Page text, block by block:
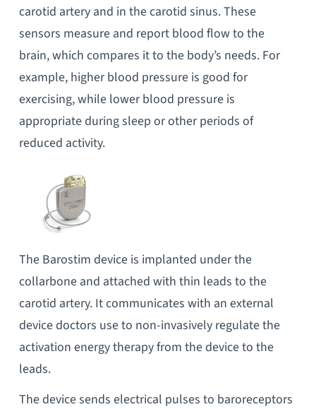
carotid artery and in the carotid sinus. These
sensors measure and report blood flow to the
brain, which compares it to the body’s needs. For
example, higher blood pressure is good for
exercising, while lower blood pressure is
appropriate during sleep or other periods of
reduced activity.
The Barostim device is implanted under the
collarbone and attached with thin leads to the
carotid artery. It communicates with an external
device doctors use to non-invasively regulate the
activation energy therapy from the device to the
leads.
The device sends electrical pulses to baroreceptors